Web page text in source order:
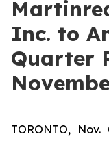
Inc. to
Quarter
TORONTO,